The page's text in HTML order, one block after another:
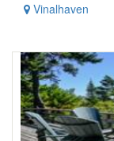
Vinalhaven